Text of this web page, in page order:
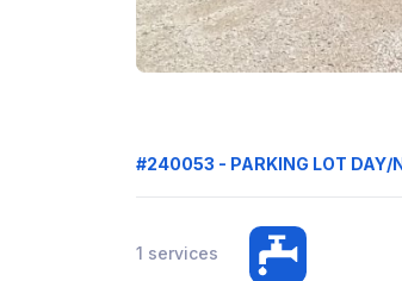
#240053 - PARKING LOT DAY/
1 services